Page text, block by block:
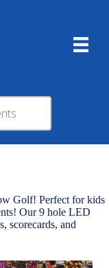
Golf! Perfect for kids
Our 9 hole LED
scorecards, and